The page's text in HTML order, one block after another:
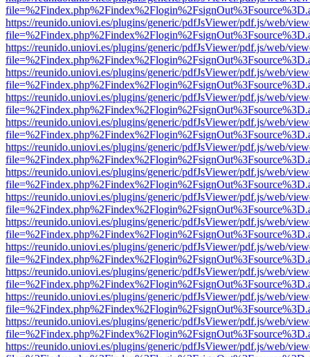
https://reunido.uniovi.es/plugins/generic/pdfJsViewer/pdf.js/web/
https://reunido.uniovi.es/plugins/generic/pdfJsViewer/pdf.js/web/
https://reunido.uniovi.es/plugins/generic/pdfJsViewer/pdf.js/web/
https://reunido.uniovi.es/plugins/generic/pdfJsViewer/pdf.js/web/
https://reunido.uniovi.es/plugins/generic/pdfJsViewer/pdf.js/web/
https://reunido.uniovi.es/plugins/generic/pdfJsViewer/pdf.js/web/
https://reunido.uniovi.es/plugins/generic/pdfJsViewer/pdf.js/web/
https://reunido.uniovi.es/plugins/generic/pdfJsViewer/pdf.js/web/
https://reunido.uniovi.es/plugins/generic/pdfJsViewer/pdf.js/web/
https://reunido.uniovi.es/plugins/generic/pdfJsViewer/pdf.js/web/
https://reunido.uniovi.es/plugins/generic/pdfJsViewer/pdf.js/web/
https://reunido.uniovi.es/plugins/generic/pdfJsViewer/pdf.js/web/
https://reunido.uniovi.es/plugins/generic/pdfJsViewer/pdf.js/web/
https://reunido.uniovi.es/plugins/generic/pdfJsViewer/pdf.js/web/